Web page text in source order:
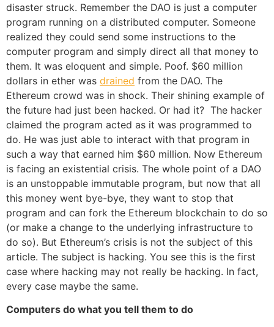
disaster struck. Remember the DAO is just a computer
program running on a distributed computer. Someone
realized they could send some instructions to the
computer program and simply direct all that money to
them. It was eloquent and simple. Poof. $60 million
dollars in ether was drained from the DAO. The
Ethereum crowd was in shock. Their shining example of
the future had just been hacked. Or had it? The hacker
claimed the program acted as it was programmed to
do. He was just able to interact with that program in
such a way that earned him $60 million. Now Ethereum
is facing an existential crisis. The whole point of a DAO
is an unstoppable immutable program, but now that all
this money went bye-bye, they want to stop that
program and can fork the Ethereum blockchain to do so
(or make a change to the underlying infrastructure to
do so). But Ethereum’s crisis is not the subject of this
article. The subject is hacking. You see this is the first
case where hacking may not really be hacking. In fact,
every case maybe the same.
Computers do what you tell them to do